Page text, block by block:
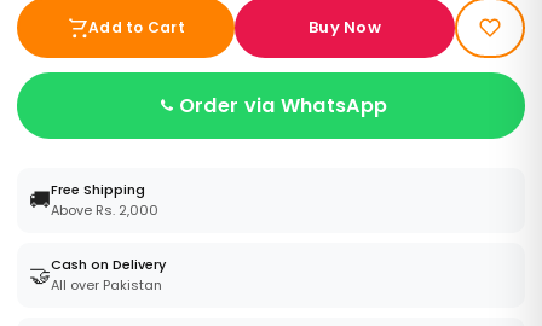
Add to Cart Buy Now
Order via WhatsApp
🚚Free Shipping
Above Rs. 2,000
🤝Cash on Delivery
All over Pakistan